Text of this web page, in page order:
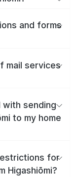
and forms
mail services
sending
to my home
for
Higashiōmi?